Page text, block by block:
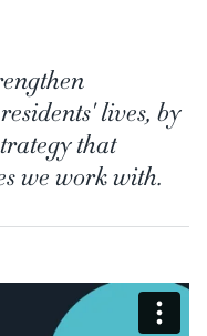
lives, by
that
we work with.